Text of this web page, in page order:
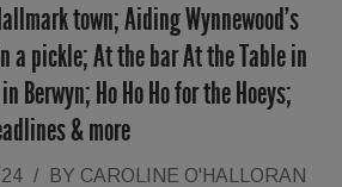
town; Aiding Wynnewood’s
a pickle; At the bar At the Table in
Berwyn; Ho Ho Ho for the Hoeys;
& more
/ BY CAROLINE O'HALLORAN